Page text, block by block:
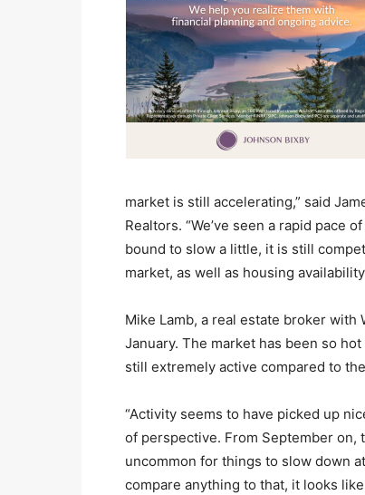
market is still accelerating,” said
Realtors. “We’ve seen a rapid pace
bound to slow a little, it is still
market, as well as housing
Mike Lamb, a real estate broker with
January. The market has been so
still extremely active compared to
“Activity seems to have picked up
of perspective. From September on,
uncommon for things to slow down
compare anything to that, it looks